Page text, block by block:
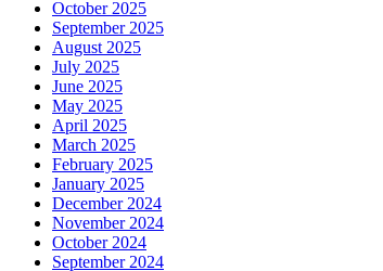
October 2025
September 2025
August 2025
July 2025
June 2025
May 2025
April 2025
March 2025
February 2025
January 2025
December 2024
November 2024
October 2024
September 2024